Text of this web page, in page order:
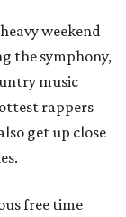
weekend
the symphony,
music
rappers
get up close
free time